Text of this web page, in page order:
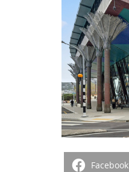
Facebook